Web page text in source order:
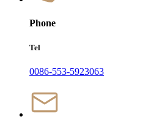
Phone
Tel
0086-553-5923063